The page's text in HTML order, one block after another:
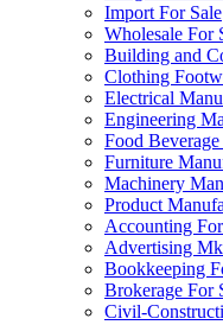
Import For Sale
Wholesale For
Building and
Clothing
Electrical
Engineering
Food
Furniture
Machinery
Product
Accounting
Advertising
Bookkeeping
Brokerage For
Civil-